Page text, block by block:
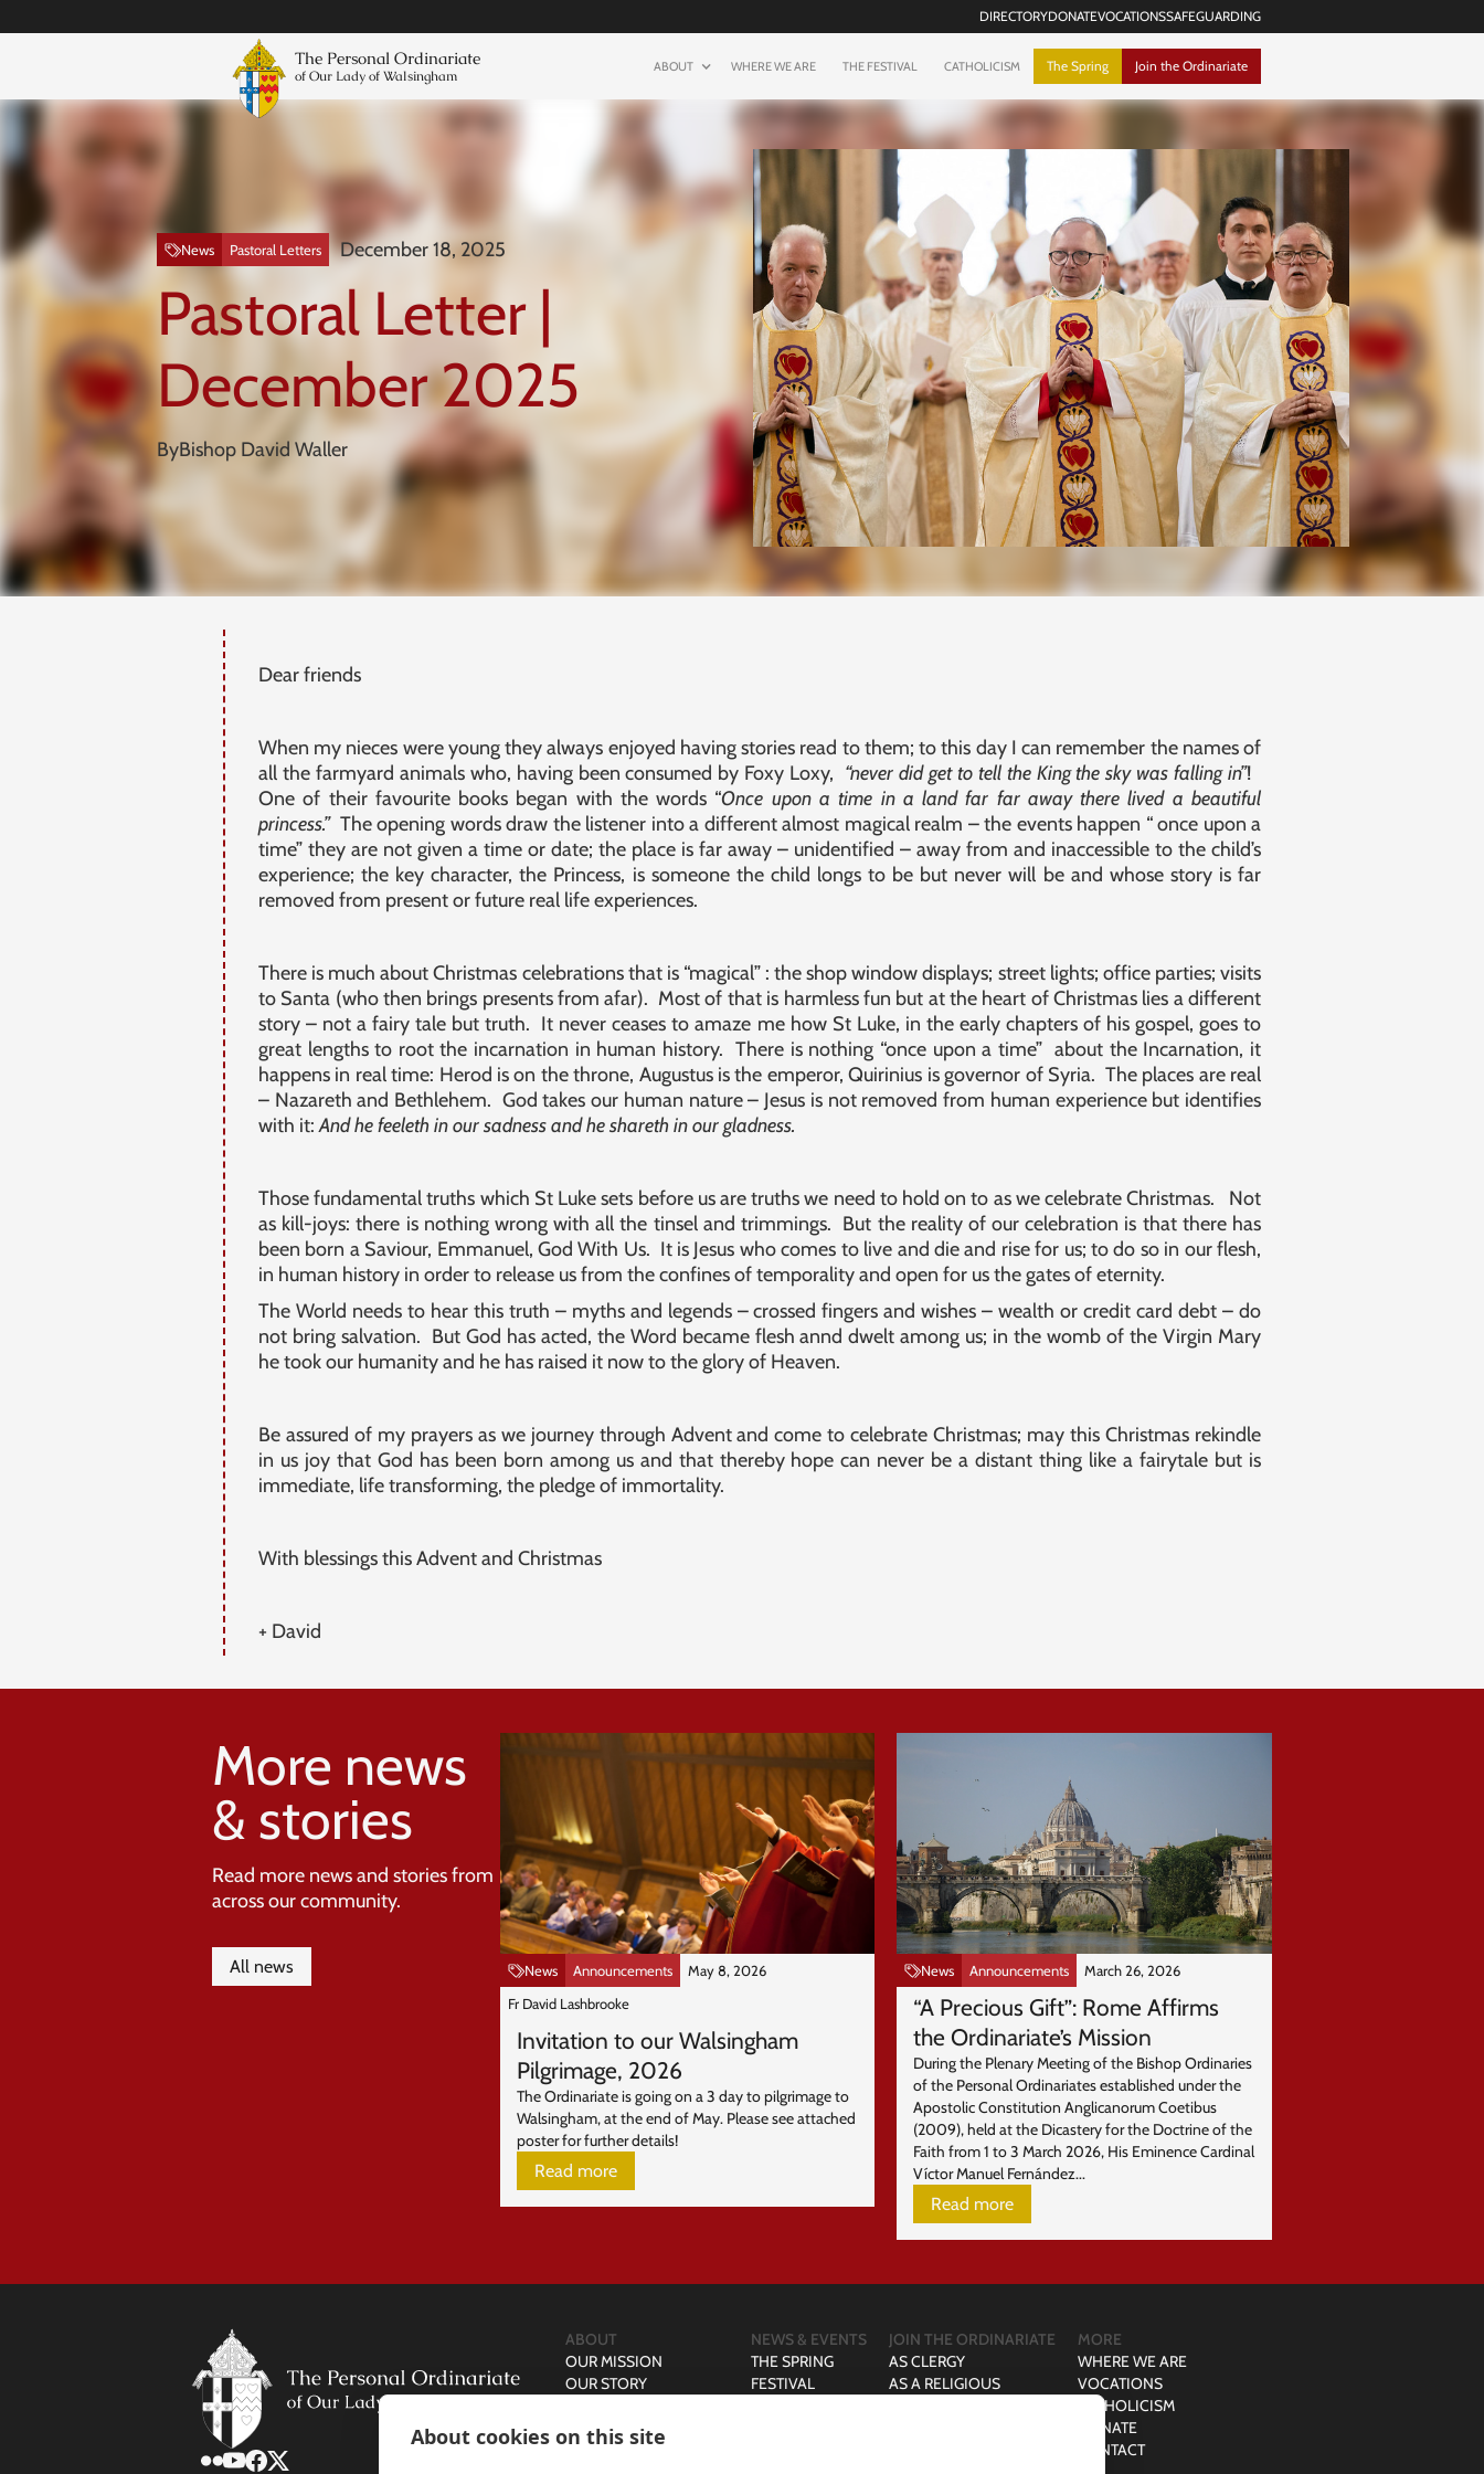
DIRECTORYDONATEVOCATIONSSAFEGUARDING
The Personal Ordinariate
of Our Lady of Walsingham
ABOUT WHERE WE ARE THE FESTIVAL CATHOLICISM The Spring Join the Ordinariate
News Pastoral Letters December 18, 2025
Pastoral Letter |
December 2025
ByBishop David Waller
Dear friends
When my nieces were young they always enjoyed having stories read to them; to this day I can remember the names of
all the farmyard animals who, having been consumed by Foxy Loxy, “never did get to tell the King the sky was falling in”!
One of their favourite books began with the words “Once upon a time in a land far far away there lived a beautiful
princess.”The opening words draw the listener into a different almost magical realm – the events happen “ once upon a
time” they are not given a time or date; the place is far away – unidentified – away from and inaccessible to the child’s
experience; the key character, the Princess, is someone the child longs to be but never will be and whose story is far
removed from present or future real life experiences.
There is much about Christmas celebrations that is “magical” : the shop window displays; street lights; office parties; visits
to Santa (who then brings presents from afar). Most of that is harmless fun but at the heart of Christmas lies a different
story – not a fairy tale but truth. It never ceases to amaze me how St Luke, in the early chapters of his gospel, goes to
great lengths to root the incarnation in human history. There is nothing “once upon a time” about the Incarnation, it
happens in real time: Herod is on the throne, Augustus is the emperor, Quirinius is governor of Syria. The places are real
– Nazareth and Bethlehem. God takes our human nature – Jesus is not removed from human experience but identifies
with it:And he feeleth in our sadness and he shareth in our gladness.
Those fundamental truths which St Luke sets before us are truths we need to hold on to as we celebrate Christmas. Not
as kill-joys: there is nothing wrong with all the tinsel and trimmings. But the reality of our celebration is that there has
been born a Saviour, Emmanuel, God With Us. It is Jesus who comes to live and die and rise for us; to do so in our flesh,
in human history in order to release us from the confines of temporality and open for us the gates of eternity.
The World needs to hear this truth – myths and legends – crossed fingers and wishes – wealth or credit card debt – do
not bring salvation. But God has acted, the Word became flesh annd dwelt among us; in the womb of the Virgin Mary
he took our humanity and he has raised it now to the glory of Heaven.
Be assured of my prayers as we journey through Advent and come to celebrate Christmas; may this Christmas rekindle
in us joy that God has been born among us and that thereby hope can never be a distant thing like a fairytale but is
immediate, life transforming, the pledge of immortality.
With blessings this Advent and Christmas
+ David
More news
& stories
Read more news and stories from
across our community.
All news News Announcements
May 8, 2026
Fr David Lashbrooke
Invitation to our Walsingham
Pilgrimage, 2026
The Ordinariate is going on a 3 day to pilgrimage to
Walsingham, at the end of May. Please see attached
poster for further details!
Read more
News Announcements March 26, 2026
“A Precious Gift”: Rome Affirms
the Ordinariate’s Mission
During the Plenary Meeting of the Bishop Ordinaries
of the Personal Ordinariates established under the
Apostolic Constitution Anglicanorum Coetibus
(2009), held at the Dicastery for the Doctrine of the
Faith from 1 to 3 March 2026, His Eminence Cardinal
Víctor Manuel Fernández...
Read more
ABOUT
OUR MISSION
OUR STORY
OUR PRAYER & LITURGY
DIRECTORY
NEWS & EVENTS
THE SPRING
FESTIVAL
JOIN THE ORDINARIATE
AS CLERGY
AS A RELIGIOUS
MORE
WHERE WE ARE
VOCATIONS
CATHOLICISM
DONATE
CONTACT
About cookies on this site